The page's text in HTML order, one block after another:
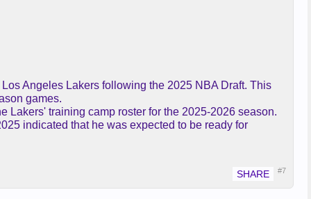
Angeles Lakers following the 2025 NBA Draft. This
games.
Lakers' training camp roster for the 2025-2026 season.
indicated that he was expected to be ready for
#7